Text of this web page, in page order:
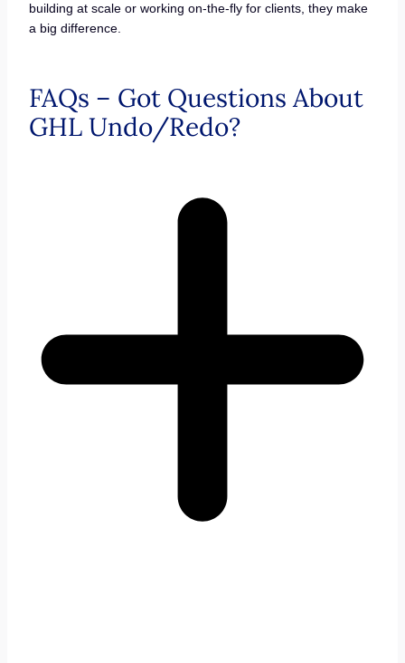
building at scale or working on-the-fly for clients, they make
a big difference.
FAQs – Got Questions About
GHL Undo/Redo?